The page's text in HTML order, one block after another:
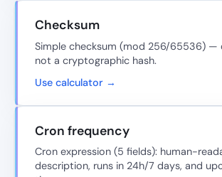
Checksum
Simple checksum (mod 256/65536) —
not a cryptographic hash.
Use calculator →
Cron frequency
Cron expression (5 fields): human-
description, runs in 24h/7 days, and